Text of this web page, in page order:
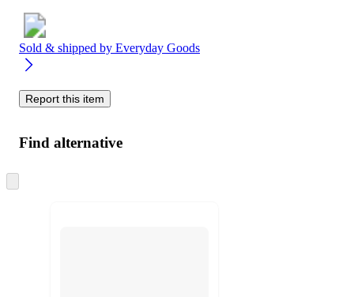
Sold & shipped by Everyday Goods
Report this item
Find alternative
to